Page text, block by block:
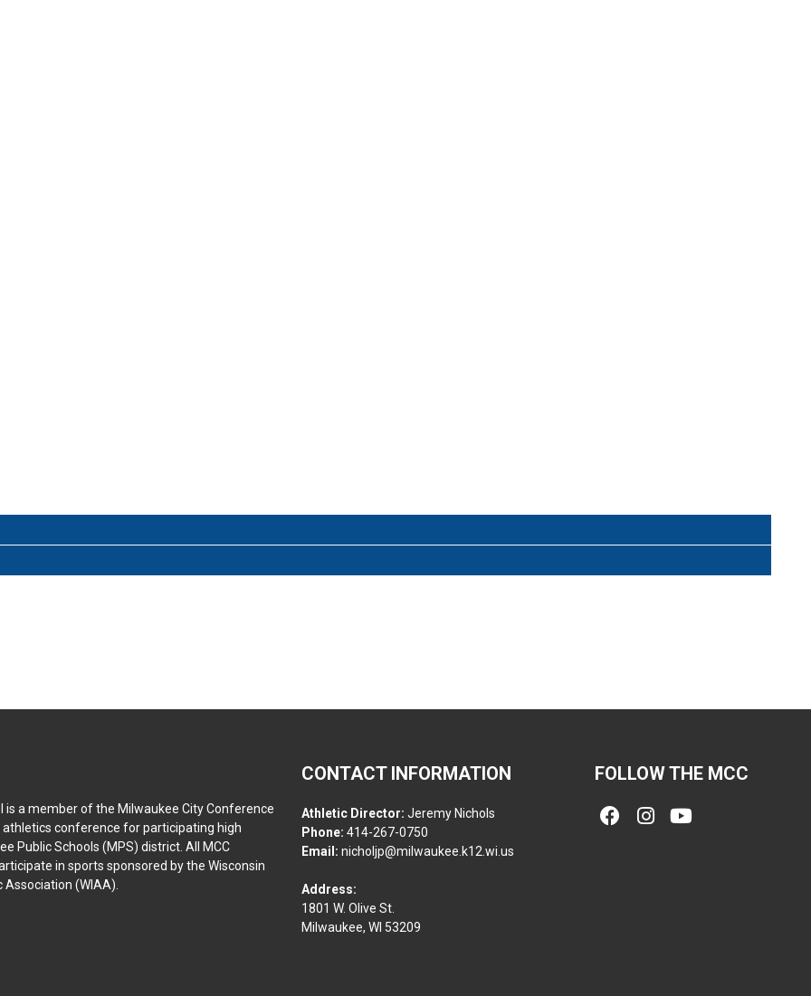
is a member of the Milwaukee City Conference
athletics conference for participating high
Public Schools (MPS) district. All MCC
in sports sponsored by the Wisconsin
Association (WIAA).
CONTACT INFORMATION
Athletic Director: Jeremy Nichols
Phone: 414-267-0750
Email: nicholjp@milwaukee.k12.wi.us
Address:
1801 W. Olive St.
Milwaukee, WI 53209
FOLLOW THE MCC